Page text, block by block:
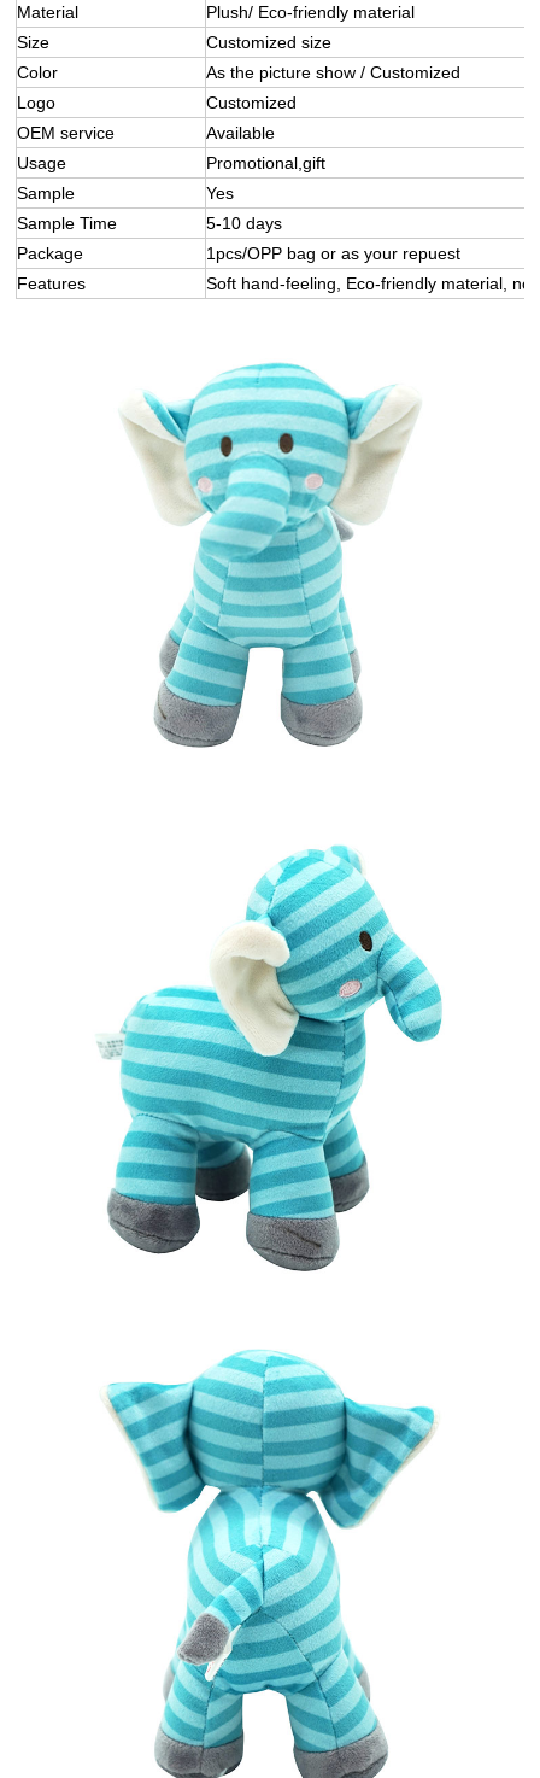
Material
Plush/ Eco-friendly material
Size
Customized size
Color
As the picture show / Customized
Logo
Customized
OEM service
Available
Usage
Promotional,gift
Sample
Yes
Sample Time
5-10 days
Package
1pcs/OPP bag or as your repuest
Features
Soft hand-feeling, Eco-friendly material,